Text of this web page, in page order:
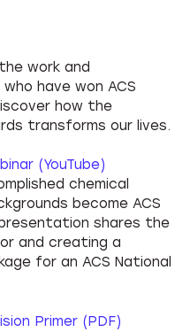
work and
have won ACS
how the
transforms our lives.
(YouTube)
chemical
become ACS
shares the
and creating a
for an ACS National
Primer (PDF)